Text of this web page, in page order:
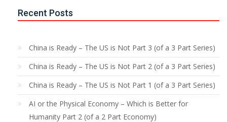
Recent Posts
China is Ready – The US is Not Part 3 (of a 3 Part Series)
China is Ready – The US is Not Part 2 (of a 3 Part Series)
China is Ready – The US is Not Part 1 (of a 3 Part Series)
AI or the Physical Economy – Which is Better for
Humanity Part 2 (of a 2 Part Economy)